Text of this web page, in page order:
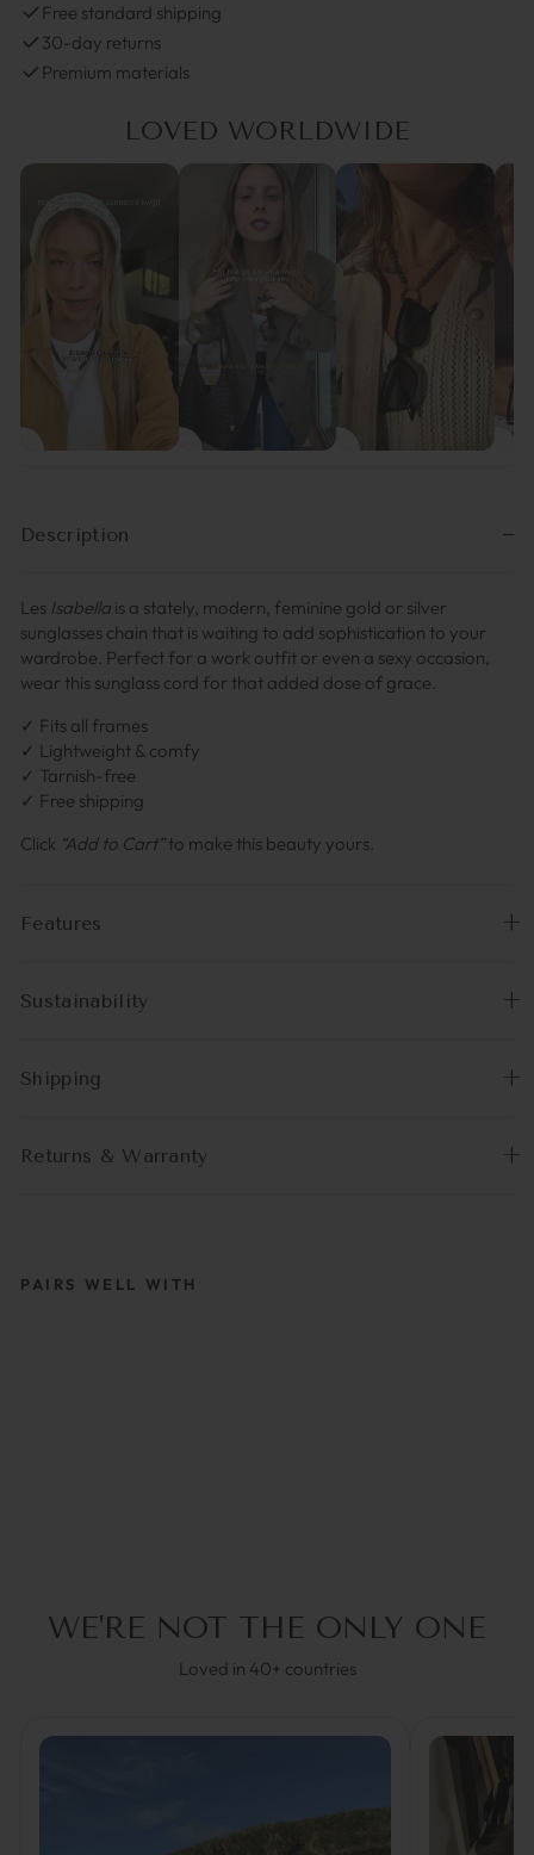
Free standard shipping
30-day returns
Premium materials
LOVED WORLDWIDE
Description
Les Isabella is a stately, modern, feminine gold or silver
sunglasses chain that is waiting to add sophistication to your
wardrobe. Perfect for a work outfit or even a sexy occasion,
wear this sunglass cord for that added dose of grace.
✓ Fits all frames
✓ Lightweight & comfy
✓ Tarnish-free
✓ Free shipping
Click “Add to Cart”to make this beauty yours.
Features
Sustainability
Shipping
Returns & Warranty
PAIRS WELL WITH
WE'RE NOT THE ONLY ONE
Loved in 40+ countries